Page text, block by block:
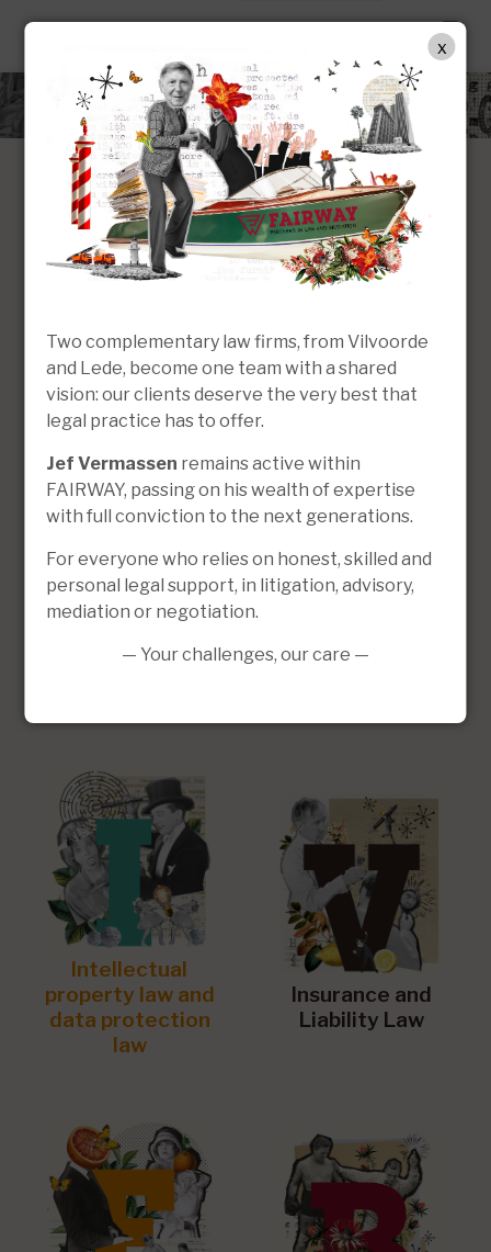
Criminal law
Construction
Intellectual
property law and
data protection
law
Insurance and
Liability Law
Two complementary law firms, from Vilvoorde
and Lede, become one team with a shared
vision: our clients deserve the very best that
legal practice has to offer.
Jef Vermassen remains active within
FAIRWAY, passing on his wealth of expertise
with full conviction to the next generations.
For everyone who relies on honest, skilled and
personal legal support, in litigation, advisory,
mediation or negotiation.
— Your challenges, our care —
x